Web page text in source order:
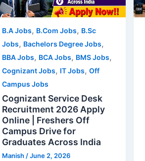
B.A Jobs, B.Com Jobs, B.Sc
Jobs, Bachelors Degree Jobs,
BBA Jobs, BCA Jobs, BMS Jobs,
Cognizant Jobs, IT Jobs, Off
Campus Jobs
Cognizant Service Desk
Recruitment 2026 Apply
Online | Freshers Off
Campus Drive for
Graduates Across India
Manish /June 2, 2026